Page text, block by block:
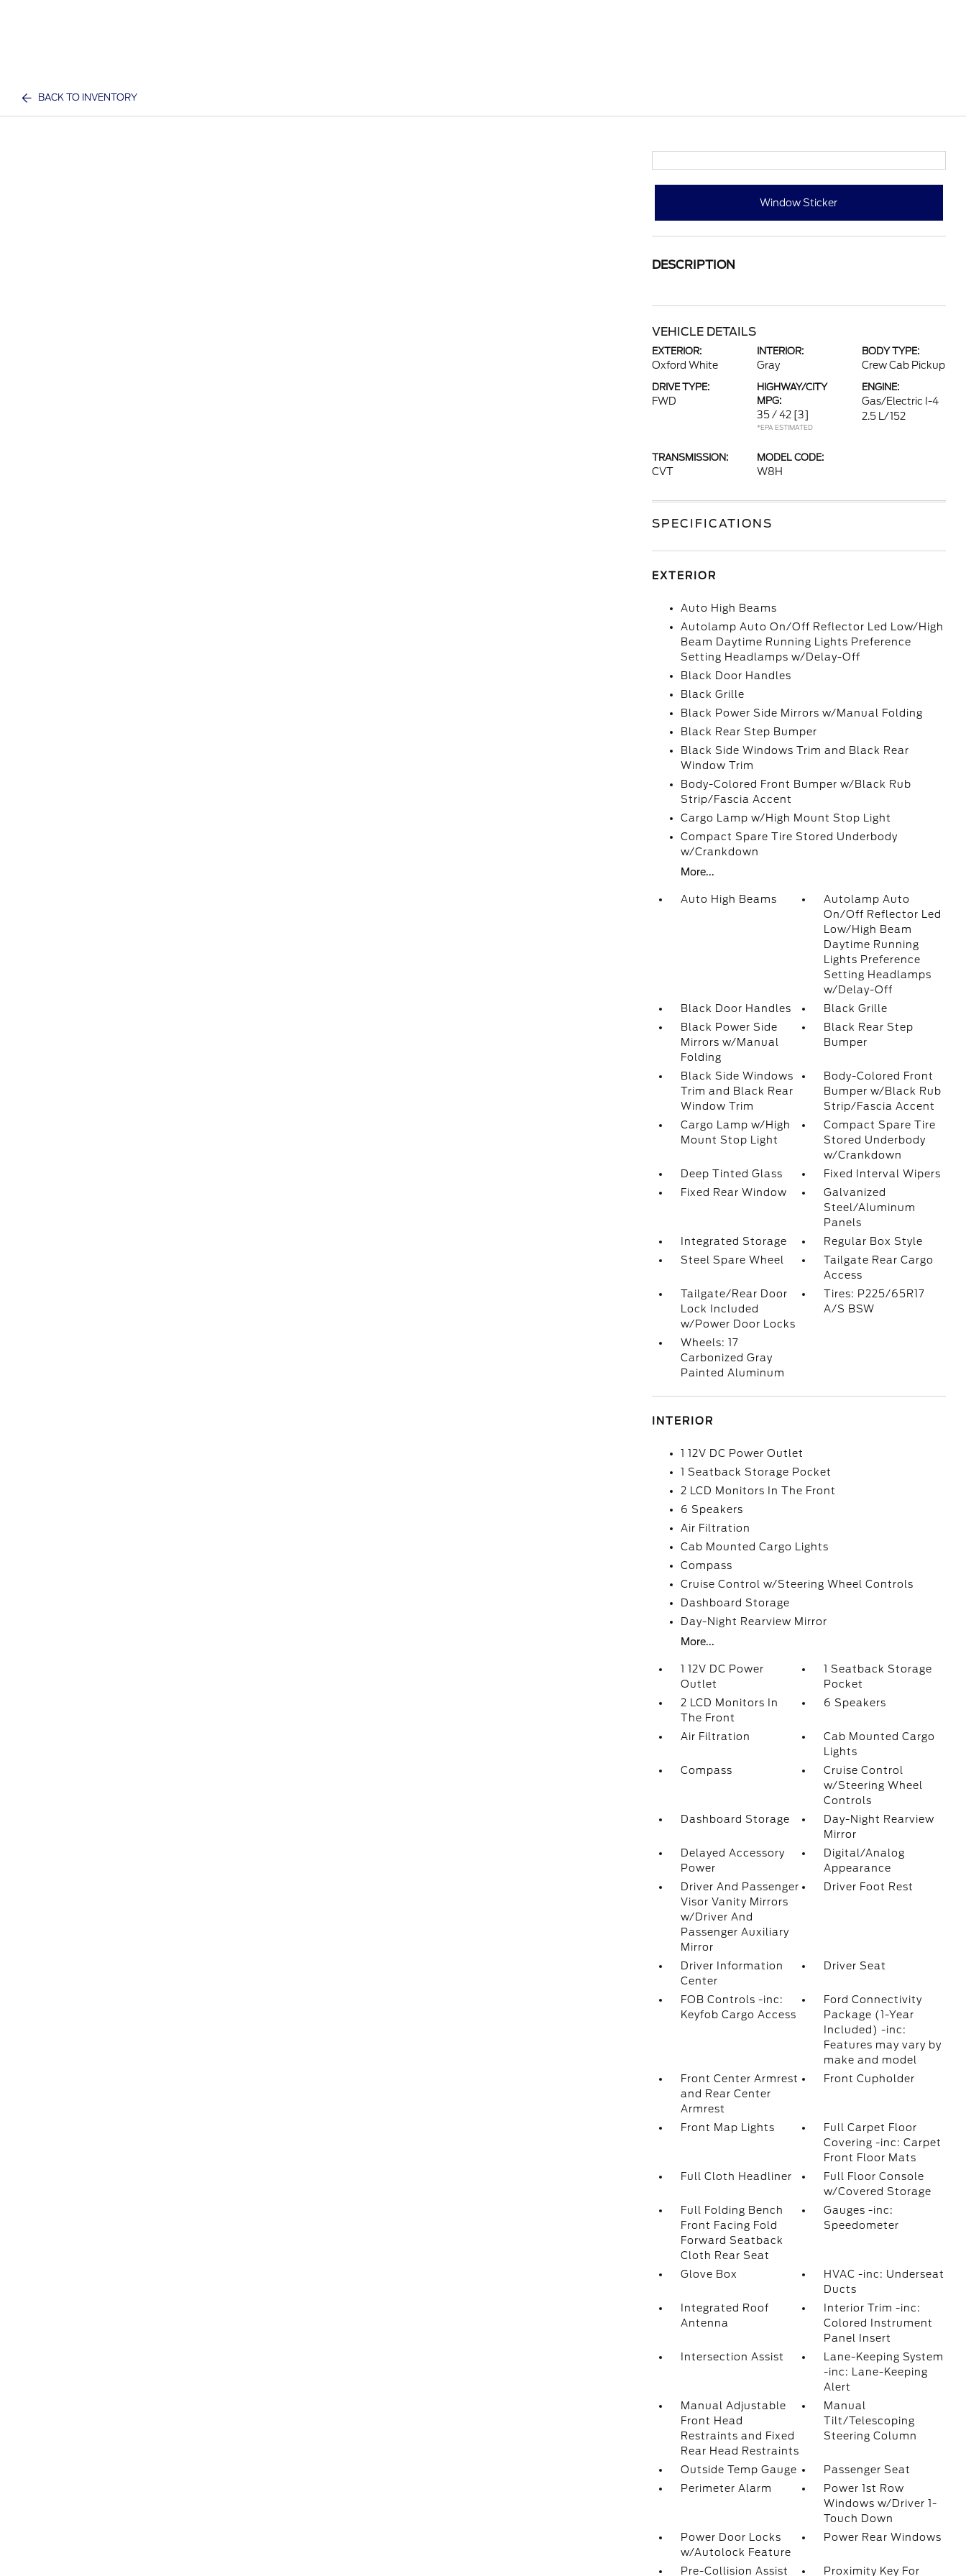
BACK TO INVENTORY
Window Sticker
DESCRIPTION
VEHICLE DETAILS
EXTERIOR:
Oxford White
INTERIOR:
Gray
BODY TYPE:
Crew Cab Pickup
DRIVE TYPE:
FWD
HIGHWAY/CITY
MPG:
35 / 42 [3]
*EPA ESTIMATED
ENGINE:
Gas/Electric I-4
2.5 L/152
TRANSMISSION:
CVT
MODEL CODE:
W8H
SPECIFICATIONS
EXTERIOR
Auto High Beams
Autolamp Auto On/Off Reflector Led Low/High
Beam Daytime Running Lights Preference
Setting Headlamps w/Delay-Off
Black Door Handles
Black Grille
Black Power Side Mirrors w/Manual Folding
Black Rear Step Bumper
Black Side Windows Trim and Black Rear
Window Trim
Body-Colored Front Bumper w/Black Rub
Strip/Fascia Accent
Cargo Lamp w/High Mount Stop Light
Compact Spare Tire Stored Underbody
w/Crankdown
More...
Auto High Beams
Autolamp Auto
On/Off Reflector Led
Low/High Beam
Daytime Running
Lights Preference
Setting Headlamps
w/Delay-Off
Black Door Handles
Black Grille
Black Power Side
Mirrors w/Manual
Folding
Black Rear Step
Bumper
Black Side Windows
Trim and Black Rear
Window Trim
Body-Colored Front
Bumper w/Black Rub
Strip/Fascia Accent
Cargo Lamp w/High
Mount Stop Light
Compact Spare Tire
Stored Underbody
w/Crankdown
Deep Tinted Glass
Fixed Interval Wipers
Fixed Rear Window
Galvanized
Steel/Aluminum
Panels
Integrated Storage
Regular Box Style
Steel Spare Wheel
Tailgate Rear Cargo
Access
Tailgate/Rear Door
Lock Included
w/Power Door Locks
Tires: P225/65R17
A/S BSW
Wheels: 17
Carbonized Gray
Painted Aluminum
INTERIOR
1 12V DC Power Outlet
1 Seatback Storage Pocket
2 LCD Monitors In The Front
6 Speakers
Air Filtration
Cab Mounted Cargo Lights
Compass
Cruise Control w/Steering Wheel Controls
Dashboard Storage
Day-Night Rearview Mirror
More...
1 12V DC Power
Outlet
1 Seatback Storage
Pocket
2 LCD Monitors In
The Front
6 Speakers
Air Filtration
Cab Mounted Cargo
Lights
Compass
Cruise Control
w/Steering Wheel
Controls
Dashboard Storage
Day-Night Rearview
Mirror
Delayed Accessory
Power
Digital/Analog
Appearance
Driver And Passenger
Visor Vanity Mirrors
w/Driver And
Passenger Auxiliary
Mirror
Driver Foot Rest
Driver Information
Center
Driver Seat
FOB Controls -inc:
Keyfob Cargo Access
Ford Connectivity
Package (1-Year
Included) -inc:
Features may vary by
make and model
Front Center Armrest
and Rear Center
Armrest
Front Cupholder
Front Map Lights
Full Carpet Floor
Covering -inc: Carpet
Front Floor Mats
Full Cloth Headliner
Full Floor Console
w/Covered Storage
Full Folding Bench
Front Facing Fold
Forward Seatback
Cloth Rear Seat
Gauges -inc:
Speedometer
Glove Box
HVAC -inc: Underseat
Ducts
Integrated Roof
Antenna
Interior Trim -inc:
Colored Instrument
Panel Insert
Intersection Assist
Lane-Keeping System
-inc: Lane-Keeping
Alert
Manual Adjustable
Front Head
Restraints and Fixed
Rear Head Restraints
Manual
Tilt/Telescoping
Steering Column
Outside Temp Gauge
Passenger Seat
Perimeter Alarm
Power 1st Row
Windows w/Driver 1-
Touch Down
Power Door Locks
w/Autolock Feature
Power Rear Windows
Pre-Collision Assist Proximity Key For